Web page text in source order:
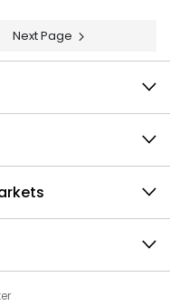
Next Page